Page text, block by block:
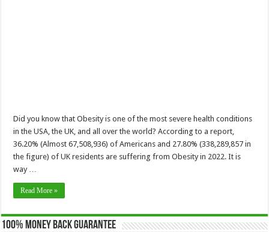
Did you know that Obesity is one of the most severe health conditions
in the USA, the UK, and all over the world? According to a report,
36.20% (Almost 67,508,936) of Americans and 27.80% (338,289,857 in
the figure) of UK residents are suffering from Obesity in 2022. It is
way …
Read More »
100% Money Back Guarantee